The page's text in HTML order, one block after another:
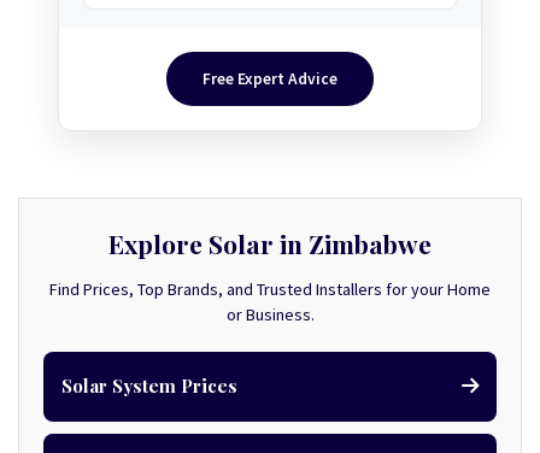
Free Expert Advice
Explore Solar in Zimbabwe
Find Prices, Top Brands, and Trusted Installers for your Home
or Business.
Solar System Prices